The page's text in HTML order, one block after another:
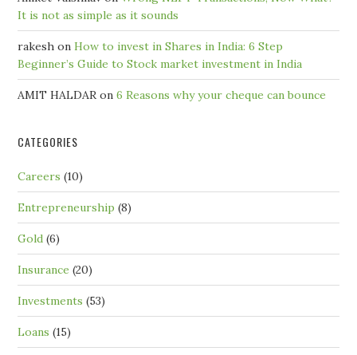
It is not as simple as it sounds
rakesh onHow to invest in Shares in India: 6 Step
Beginner’s Guide to Stock market investment in India
AMIT HALDAR on6 Reasons why your cheque can bounce
CATEGORIES
Careers (10)
Entrepreneurship (8)
Gold (6)
Insurance (20)
Investments (53)
Loans (15)